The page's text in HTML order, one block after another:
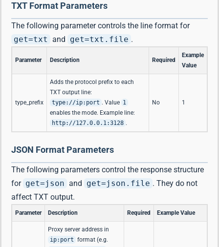
TXT Format Parameters
The following parameter controls the line format for
get=txt and get=txt.file .
Parameter Description Required
Example
Value
type_prefix
Adds the protocol prefix to each
TXT output line:
type://ip:port . Value 1
enables the mode. Example line:
http://127.0.0.1:3128 .
No 1
JSON Format Parameters
The following parameters control the response structure
for get=json and get=json.file . They do not
affect TXT output.
Parameter Description Required Example Value
Proxy server address in
ip:port format (e.g.